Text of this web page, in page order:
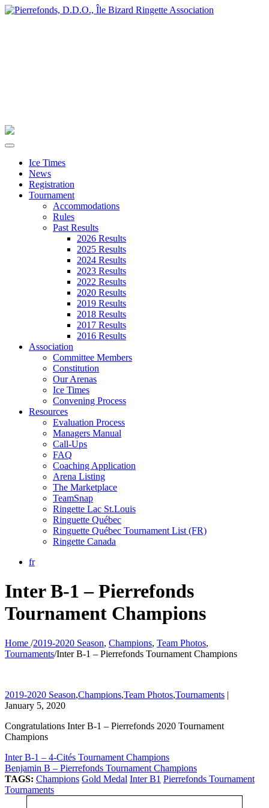
Ice Times
News
Registration
Tournament
Accommodations
Rules
Past Results
2026 Results
2025 Results
2024 Results
2023 Results
2022 Results
2020 Results
2019 Results
2018 Results
2017 Results
2016 Results
Association
Committee Members
Constitution
Our Arenas
Ice Times
Convening Process
Resources
Evaluation Process
Managers Manual
Call-Ups
FAQ
Coaching Application
Arena Listing
The Marketplace
TeamSnap
Ringette Lac St.Louis
Ringuette Québec
Ringuette Québec Tournament List (FR)
Ringette Canada
fr
Inter B-1 – Pierrefonds
Tournament Champions
Home /2019-2020 Season, Champions, Team Photos,
Tournaments/Inter B-1 – Pierrefonds Tournament Champions
2019-2020 Season,Champions,Team Photos,Tournaments |
January 5, 2020
Congratulations Inter B-1 – Pierrefonds 2020 Tournament
Champions
Inter B-1 – 4-Cités Tournament Champions
Benjamin B – Pierrefonds Tournament Champions
TAGS: Champions Gold Medal Inter B1 Pierrefonds Tournament
Tournaments